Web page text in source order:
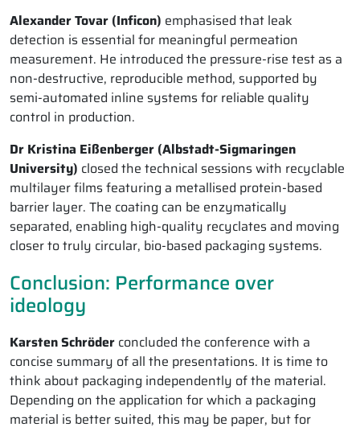
Alexander Tovar (Inficon) emphasised that leak
detection is essential for meaningful permeation
measurement. He introduced the pressure-rise test as a
non-destructive, reproducible method, supported by
semi-automated inline systems for reliable quality
control in production.
Dr Kristina Eißenberger (Albstadt-Sigmaringen
University) closed the technical sessions with recyclable
multilayer films featuring a metallised protein-based
barrier layer. The coating can be enzymatically
separated, enabling high-quality recyclates and moving
closer to truly circular, bio-based packaging systems.
Conclusion: Performance over
ideology
Karsten Schröder concluded the conference with a
concise summary of all the presentations. It is time to
think about packaging independently of the material.
Depending on the application for which a packaging
material is better suited, this may be paper, but for